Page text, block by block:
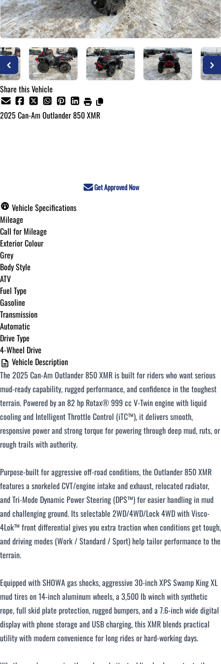
Share this Vehicle
2025 Can-Am Outlander 850 XMR
Get Approved Now
Vehicle Specifications
Mileage
Call for Mileage
Exterior Colour
Grey
Body Style
ATV
Fuel Type
Gasoline
Transmission
Automatic
Drive Type
4-Wheel Drive
Vehicle Description
The 2025 Can-Am Outlander 850 XMR is built for riders who want serious
mud-ready capability, rugged performance, and confidence in the toughest
terrain. Powered by an 82 hp Rotax® 999 cc V-Twin engine with liquid
cooling and Intelligent Throttle Control (iTC™), it delivers smooth,
responsive power and strong torque for powering through deep mud, ruts, or
rough trails with authority.
Purpose-built for aggressive off-road conditions, the Outlander 850 XMR
features a snorkeled CVT/engine intake and exhaust, relocated radiator,
and Tri-Mode Dynamic Power Steering (DPS™) for easier handling in mud
and challenging ground. Its selectable 2WD/4WD/Lock 4WD with Visco-
4Lok™ front differential gives you extra traction when conditions get tough,
and driving modes (Work / Standard / Sport) help tailor performance to the
terrain.
Equipped with SHOWA gas shocks, aggressive 30-inch XPS Swamp King XL
mud tires on 14-inch aluminum wheels, a 3,500 lb winch with synthetic
rope, full skid plate protection, rugged bumpers, and a 7.6-inch wide digital
display with phone storage and USB charging, this XMR blends practical
utility with modern convenience for long rides or hard-working days.